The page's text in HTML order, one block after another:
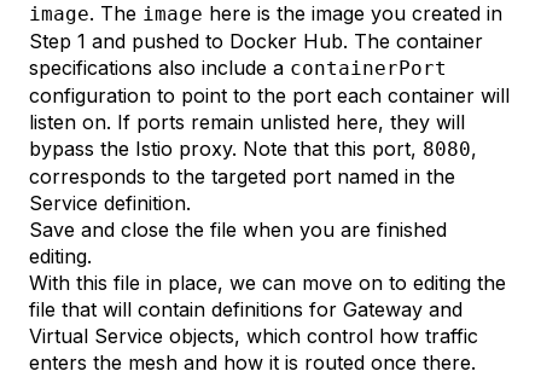
image. The image here is the image you created in
Step 1 and pushed to Docker Hub. The container
specifications also include a containerPort
configuration to point to the port each container will
listen on. If ports remain unlisted here, they will
bypass the Istio proxy. Note that this port, 8080,
corresponds to the targeted port named in the
Service definition.
Save and close the file when you are finished
editing.
With this file in place, we can move on to editing the
file that will contain definitions for Gateway and
Virtual Service objects, which control how traffic
enters the mesh and how it is routed once there.